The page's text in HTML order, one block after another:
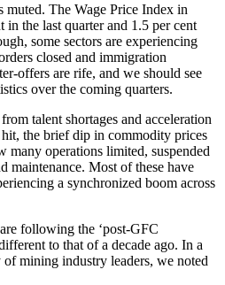
muted. The Wage Price Index in
in the last quarter and 1.5 per cent
some sectors are experiencing
closed and immigration
offers are rife, and we should see
over the coming quarters.
talent shortages and acceleration
the brief dip in commodity prices
many operations limited, suspended
maintenance. Most of these have
a synchronized boom across
following the ‘post-GFC
to that of a decade ago. In a
of mining industry leaders, we noted